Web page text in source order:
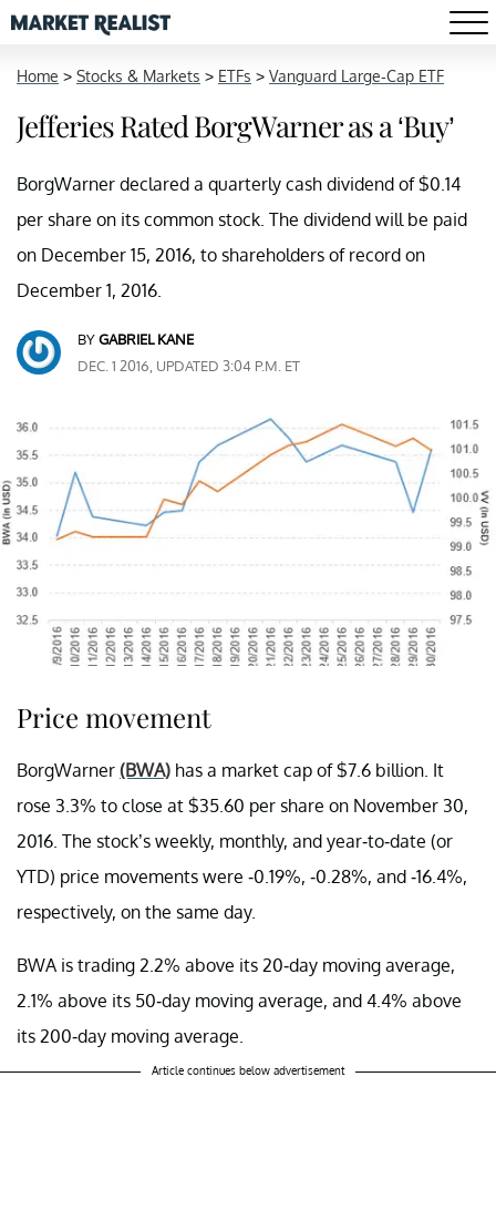
Home > Stocks & Markets > ETFs > Vanguard Large-Cap ETF
Jefferies Rated BorgWarner as a ‘Buy’
BorgWarner declared a quarterly cash dividend of $0.14
per share on its common stock. The dividend will be paid
on December 15, 2016, to shareholders of record on
December 1, 2016.
BYGABRIEL KANE
DEC. 1 2016, UPDATED 3:04 P.M. ET
Price movement
BorgWarner (BWA) has a market cap of $7.6 billion. It
rose 3.3% to close at $35.60 per share on November 30,
2016. The stock’s weekly, monthly, and year-to-date (or
YTD) price movements were -0.19%, -0.28%, and -16.4%,
respectively, on the same day.
BWA is trading 2.2% above its 20-day moving average,
2.1% above its 50-day moving average, and 4.4% above
its 200-day moving average.
Article continues below advertisement